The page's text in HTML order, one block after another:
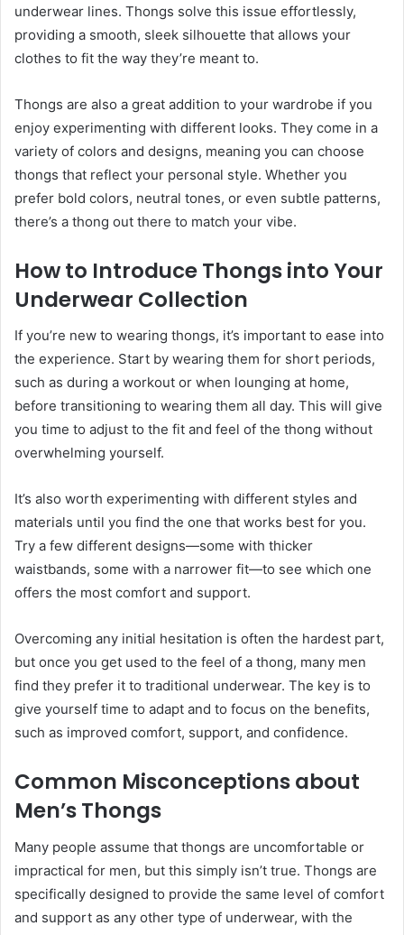
underwear lines. Thongs solve this issue effortlessly,
providing a smooth, sleek silhouette that allows your
clothes to fit the way they’re meant to.
Thongs are also a great addition to your wardrobe if you
enjoy experimenting with different looks. They come in a
variety of colors and designs, meaning you can choose
thongs that reflect your personal style. Whether you
prefer bold colors, neutral tones, or even subtle patterns,
there’s a thong out there to match your vibe.
How to Introduce Thongs into Your
Underwear Collection
If you’re new to wearing thongs, it’s important to ease into
the experience. Start by wearing them for short periods,
such as during a workout or when lounging at home,
before transitioning to wearing them all day. This will give
you time to adjust to the fit and feel of the thong without
overwhelming yourself.
It’s also worth experimenting with different styles and
materials until you find the one that works best for you.
Try a few different designs—some with thicker
waistbands, some with a narrower fit—to see which one
offers the most comfort and support.
Overcoming any initial hesitation is often the hardest part,
but once you get used to the feel of a thong, many men
find they prefer it to traditional underwear. The key is to
give yourself time to adapt and to focus on the benefits,
such as improved comfort, support, and confidence.
Common Misconceptions about
Men’s Thongs
Many people assume that thongs are uncomfortable or
impractical for men, but this simply isn’t true. Thongs are
specifically designed to provide the same level of comfort
and support as any other type of underwear, with the